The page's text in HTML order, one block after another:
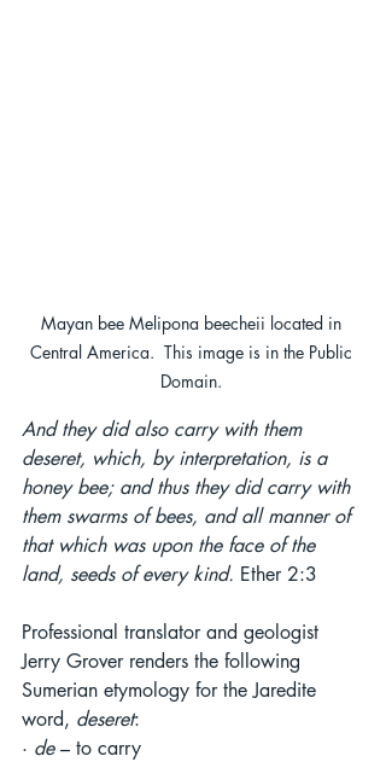
Mayan bee Melipona beecheii located in
Central America.  This image is in the Public
Domain.
And they did also carry with them
deseret, which, by interpretation, is a
honey bee; and thus they did carry with
them swarms of bees, and all manner of
that which was upon the face of the
land, seeds of every kind. Ether 2:3
Professional translator and geologist
Jerry Grover renders the following
Sumerian etymology for the Jaredite
word, deseret:
· de – to carry